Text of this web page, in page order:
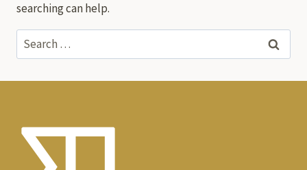
searching can help.
Search
for: